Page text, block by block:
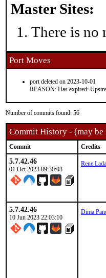
Master Sites:
There is no
Port Moves
port deleted on 2023-10-01
REASON: Has expired:
Number of commits found: 56
Commit History - (may
Commit Credits
5.7.42.46
01 Oct 2023 09:30:03
Rene
5.7.42.46
10 Jun 2023 22:03:10
Dima